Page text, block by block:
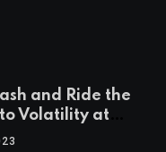
and Ride the
Volatility at
Platform